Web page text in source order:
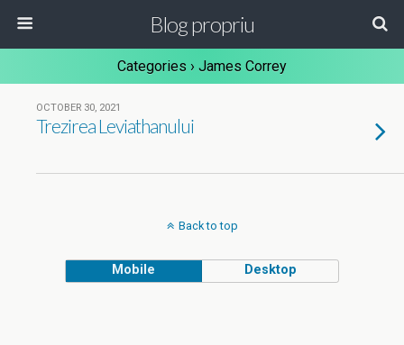
Blog propriu
Categories › James Correy
OCTOBER 30, 2021
Trezirea Leviathanului
Back to top
Mobile Desktop